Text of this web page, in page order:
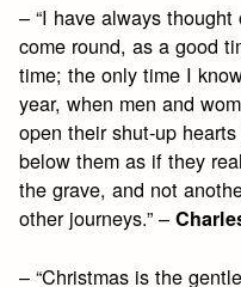
– “I have always
come round, as a good
time; the only time I
year, when men and
open their shut-up
below them as if they
the grave, and not
other journeys.” –
– “Christmas is the